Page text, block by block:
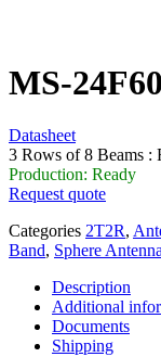
MS-24F60
Datasheet
3 Rows of 8 Beams :
Production: Ready
Request quote
Categories 2T2R,
Band, Sphere
Description
Additional
Documents
Shipping